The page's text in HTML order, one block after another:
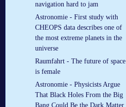
navigation hard to jam
Astronomie - First study with
CHEOPS data describes one of
the most extreme planets in the
universe
Raumfahrt - The future of space
is female
Astronomie - Physicists Argue
That Black Holes From the Big
Bang Could Be the Dark Matter